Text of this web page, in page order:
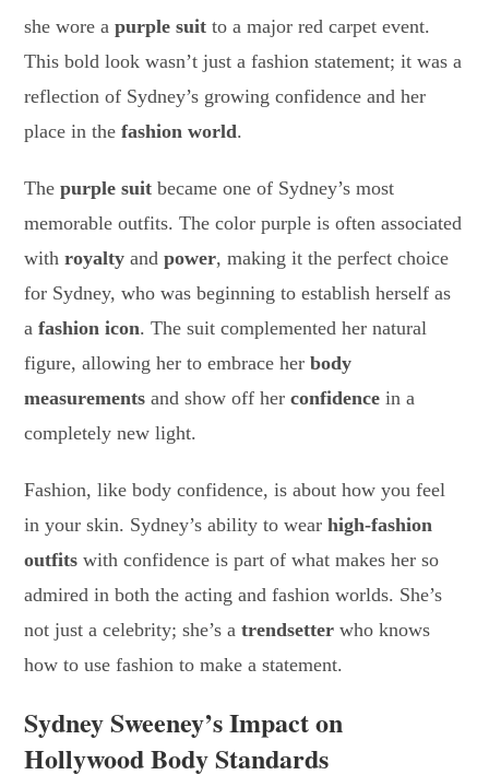
she wore apurple suit to a major red carpet event.
This bold look wasn’t just a fashion statement; it was a
reflection of Sydney’s growing confidence and her
place in thefashion world.
Thepurple suit became one of Sydney’s most
memorable outfits. The color purple is often associated
withroyalty andpower, making it the perfect choice
for Sydney, who was beginning to establish herself as
afashion icon. The suit complemented her natural
figure, allowing her to embrace herbody
measurements and show off herconfidence in a
completely new light.
Fashion, like body confidence, is about how you feel
in your skin. Sydney’s ability to wearhigh-fashion
outfits with confidence is part of what makes her so
admired in both the acting and fashion worlds. She’s
not just a celebrity; she’s atrendsetter who knows
how to use fashion to make a statement.
Sydney Sweeney’s Impact on
Hollywood Body Standards